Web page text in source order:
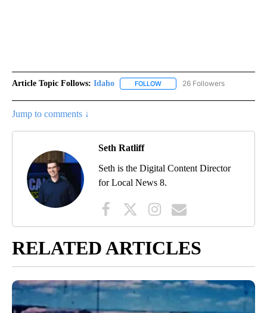
Article Topic Follows: Idaho FOLLOW FOLLOW "IDAHO" TO RECEIVE
26 Followers
Jump to comments ↓
Seth Ratliff
Seth is the Digital Content Director
for Local News 8.
RELATED ARTICLES